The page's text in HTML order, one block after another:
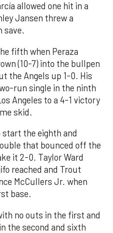
allowed one hit in a
Jansen threw a
save.
fifth when Peraza
(10-7) into the bullpen
the Angels up 1-0. His
run single in the ninth
Angeles to a 4-1 victory
skid.
start the eighth and
that bounced off the
it 2-0. Taylor Ward
reached and Trout
McCullers Jr. when
base.
no outs in the first and
the second and sixth